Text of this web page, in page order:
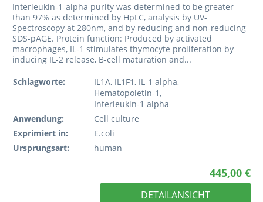
Interleukin-1-alpha purity was determined to be greater
than 97% as determined by HpLC, analysis by UV-
Spectroscopy at 280nm, and by reducing and non-reducing
SDS-pAGE. Protein function: Produced by activated
macrophages, IL-1 stimulates thymocyte proliferation by
inducing IL-2 release, B-cell maturation and...
Schlagworte:
IL1A, IL1F1, IL-1 alpha,
Hematopoietin-1,
Interleukin-1 alpha
Anwendung:
Cell culture
Exprimiert in:
E.coli
Ursprungsart:
human
445,00 €
DETAILANSICHT